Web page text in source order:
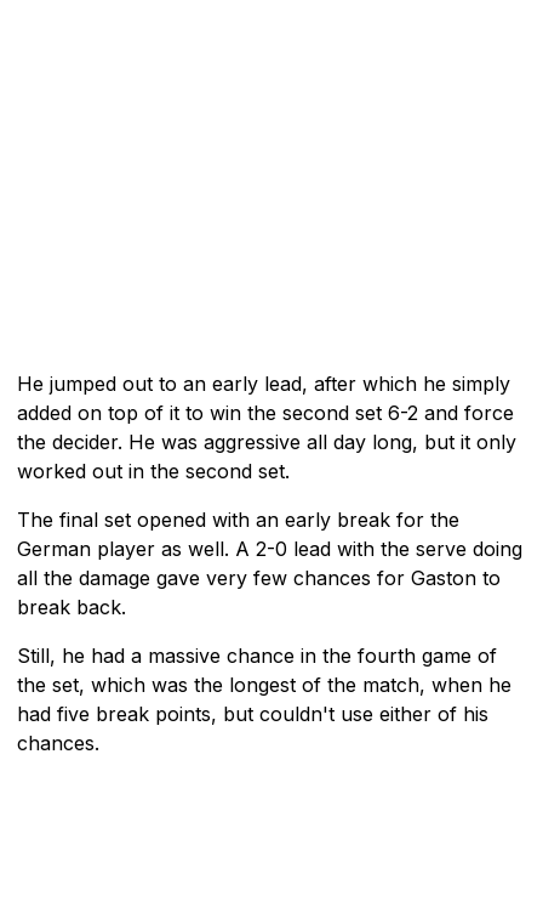
He jumped out to an early lead, after which he simply
added on top of it to win the second set 6-2 and force
the decider. He was aggressive all day long, but it only
worked out in the second set.
The final set opened with an early break for the
German player as well. A 2-0 lead with the serve doing
all the damage gave very few chances for Gaston to
break back.
Still, he had a massive chance in the fourth game of
the set, which was the longest of the match, when he
had five break points, but couldn't use either of his
chances.